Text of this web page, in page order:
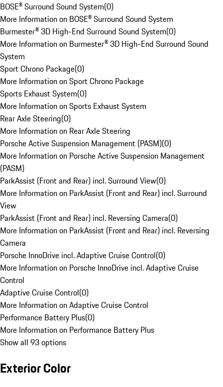
BOSE® Surround Sound System(0)
More Information on BOSE® Surround Sound System
Burmester® 3D High-End Surround Sound System(0)
More Information on Burmester® 3D High-End Surround Sound
System
Sport Chrono Package(0)
More Information on Sport Chrono Package
Sports Exhaust System(0)
More Information on Sports Exhaust System
Rear Axle Steering(0)
More Information on Rear Axle Steering
Porsche Active Suspension Management (PASM)(0)
More Information on Porsche Active Suspension Management
(PASM)
ParkAssist (Front and Rear) incl. Surround View(0)
More Information on ParkAssist (Front and Rear) incl. Surround
View
ParkAssist (Front and Rear) incl. Reversing Camera(0)
More Information on ParkAssist (Front and Rear) incl. Reversing
Camera
Porsche InnoDrive incl. Adaptive Cruise Control(0)
More Information on Porsche InnoDrive incl. Adaptive Cruise
Control
Adaptive Cruise Control(0)
More Information on Adaptive Cruise Control
Performance Battery Plus(0)
More Information on Performance Battery Plus
Show all 93 options
Exterior Color